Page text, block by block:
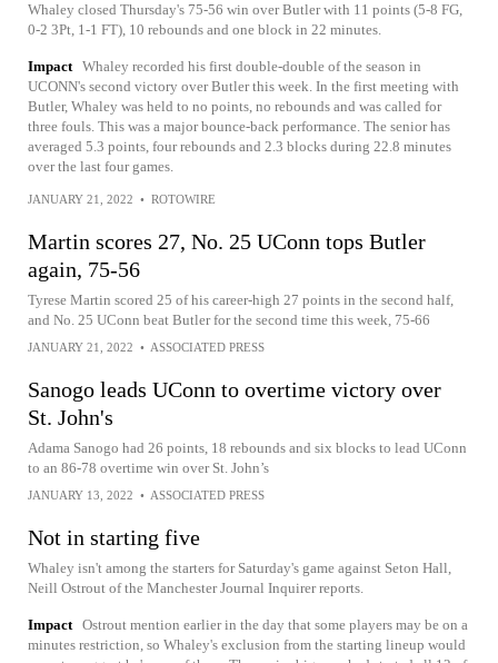
Whaley closed Thursday's 75-56 win over Butler with 11 points (5-8 FG,
0-2 3Pt, 1-1 FT), 10 rebounds and one block in 22 minutes.
Impact Whaley recorded his first double-double of the season in
UCONN's second victory over Butler this week. In the first meeting with
Butler, Whaley was held to no points, no rebounds and was called for
three fouls. This was a major bounce-back performance. The senior has
averaged 5.3 points, four rebounds and 2.3 blocks during 22.8 minutes
over the last four games.
JANUARY 21, 2022 • ROTOWIRE
Martin scores 27, No. 25 UConn tops Butler
again, 75-56
Tyrese Martin scored 25 of his career-high 27 points in the second half,
and No. 25 UConn beat Butler for the second time this week, 75-66
JANUARY 21, 2022 • ASSOCIATED PRESS
Sanogo leads UConn to overtime victory over
St. John's
Adama Sanogo had 26 points, 18 rebounds and six blocks to lead UConn
to an 86-78 overtime win over St. John’s
JANUARY 13, 2022 • ASSOCIATED PRESS
Not in starting five
Whaley isn't among the starters for Saturday's game against Seton Hall,
Neill Ostrout of the Manchester Journal Inquirer reports.
Impact Ostrout mention earlier in the day that some players may be on a
minutes restriction, so Whaley's exclusion from the starting lineup would